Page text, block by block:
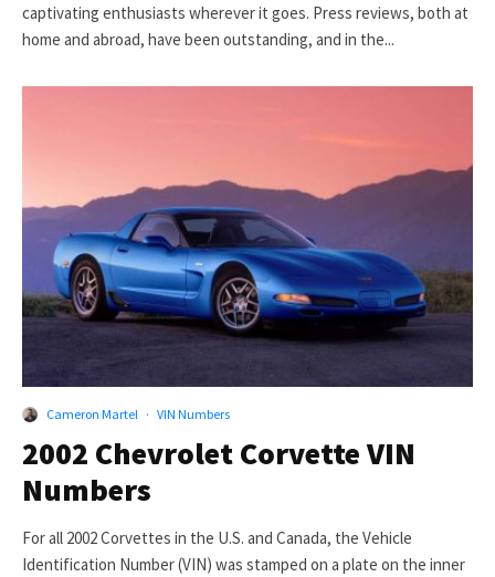
captivating enthusiasts wherever it goes. Press reviews, both at
home and abroad, have been outstanding, and in the...
Cameron Martel · VIN Numbers
2002 Chevrolet Corvette VIN
Numbers
For all 2002 Corvettes in the U.S. and Canada, the Vehicle
Identification Number (VIN) was stamped on a plate on the inner